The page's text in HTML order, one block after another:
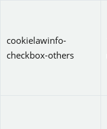
cookielawinfo-
checkbox-others